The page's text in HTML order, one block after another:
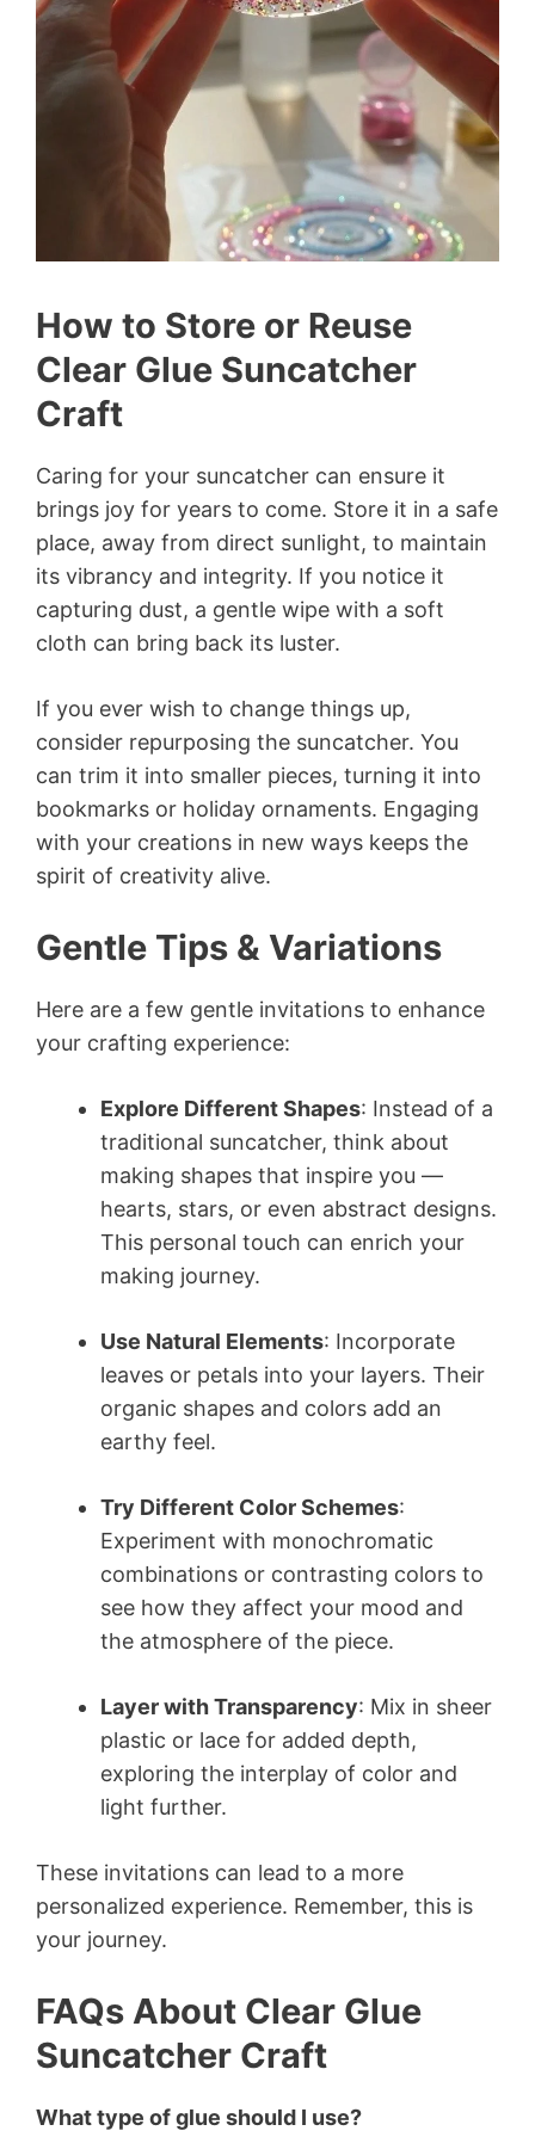
How to Store or Reuse
Clear Glue Suncatcher
Craft
Caring for your suncatcher can ensure it
brings joy for years to come. Store it in a safe
place, away from direct sunlight, to maintain
its vibrancy and integrity. If you notice it
capturing dust, a gentle wipe with a soft
cloth can bring back its luster.
If you ever wish to change things up,
consider repurposing the suncatcher. You
can trim it into smaller pieces, turning it into
bookmarks or holiday ornaments. Engaging
with your creations in new ways keeps the
spirit of creativity alive.
Gentle Tips & Variations
Here are a few gentle invitations to enhance
your crafting experience:
Explore Different Shapes: Instead of a
traditional suncatcher, think about
making shapes that inspire you —
hearts, stars, or even abstract designs.
This personal touch can enrich your
making journey.
Use Natural Elements: Incorporate
leaves or petals into your layers. Their
organic shapes and colors add an
earthy feel.
Try Different Color Schemes:
Experiment with monochromatic
combinations or contrasting colors to
see how they affect your mood and
the atmosphere of the piece.
Layer with Transparency: Mix in sheer
plastic or lace for added depth,
exploring the interplay of color and
light further.
These invitations can lead to a more
personalized experience. Remember, this is
your journey.
FAQs About Clear Glue
Suncatcher Craft
What type of glue should I use?